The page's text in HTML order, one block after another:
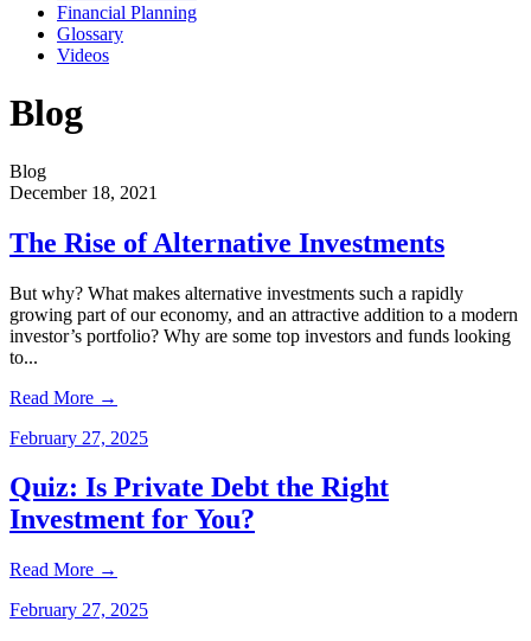
Financial Planning
Glossary
Videos
Blog
Blog
December 18, 2021
The Rise of Alternative Investments
But why? What makes alternative investments such a rapidly
growing part of our economy, and an attractive addition to a modern
investor’s portfolio? Why are some top investors and funds looking
to...
Read More →
February 27, 2025
Quiz: Is Private Debt the Right
Investment for You?
Read More →
February 27, 2025